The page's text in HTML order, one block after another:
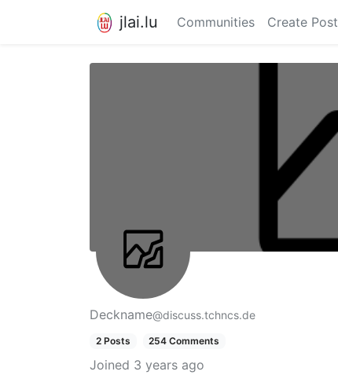
jlai.lu Communities Create Post
Deckname@discuss.tchncs.de
2 Posts 254 Comments
Joined 3 years ago